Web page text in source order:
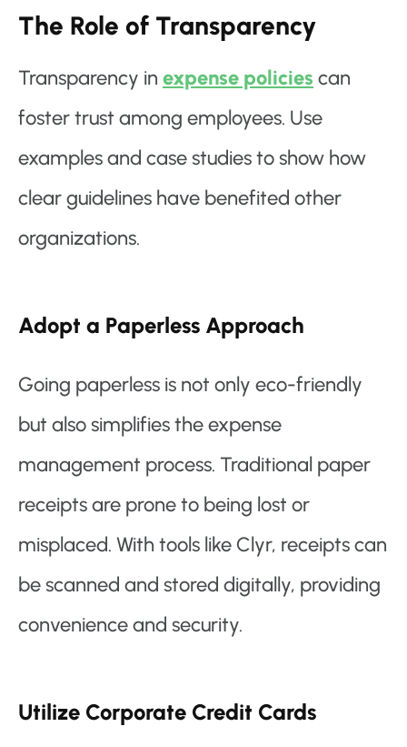
The Role of Transparency
Transparency in expense policies can
foster trust among employees. Use
examples and case studies to show how
clear guidelines have benefited other
organizations.
Adopt a Paperless Approach
Going paperless is not only eco-friendly
but also simplifies the expense
management process. Traditional paper
receipts are prone to being lost or
misplaced. With tools like Clyr, receipts can
be scanned and stored digitally, providing
convenience and security.
Utilize Corporate Credit Cards